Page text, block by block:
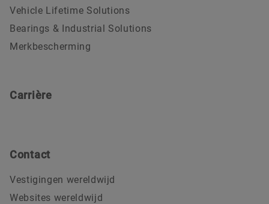
Vehicle Lifetime Solutions
Bearings & Industrial Solutions
Merkbescherming
Carrière
Contact
Vestigingen wereldwijd
Websites wereldwijd